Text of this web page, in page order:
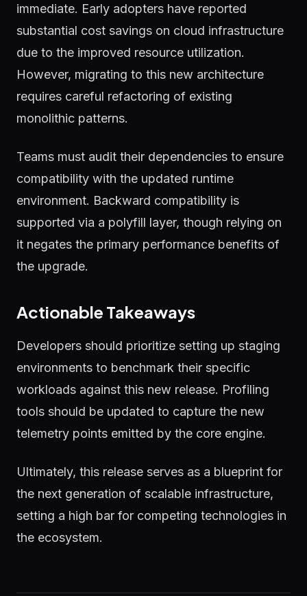
immediate. Early adopters have reported
substantial cost savings on cloud infrastructure
due to the improved resource utilization.
However, migrating to this new architecture
requires careful refactoring of existing
monolithic patterns.
Teams must audit their dependencies to ensure
compatibility with the updated runtime
environment. Backward compatibility is
supported via a polyfill layer, though relying on
it negates the primary performance benefits of
the upgrade.
Actionable Takeaways
Developers should prioritize setting up staging
environments to benchmark their specific
workloads against this new release. Profiling
tools should be updated to capture the new
telemetry points emitted by the core engine.
Ultimately, this release serves as a blueprint for
the next generation of scalable infrastructure,
setting a high bar for competing technologies in
the ecosystem.